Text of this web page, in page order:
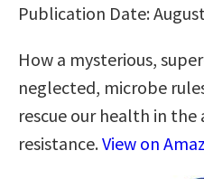
Publication Date:
How a mysterious,
neglected, microbe
rescue our health in
resistance.View on